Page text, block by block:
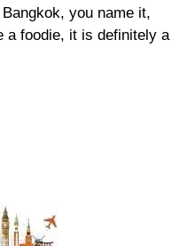
you name it,
foodie, it is definitely a